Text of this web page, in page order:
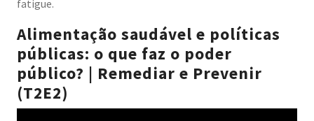
fatigue.
Alimentação saudável e políticas
públicas: o que faz o poder
público? | Remediar e Prevenir
(T2E2)